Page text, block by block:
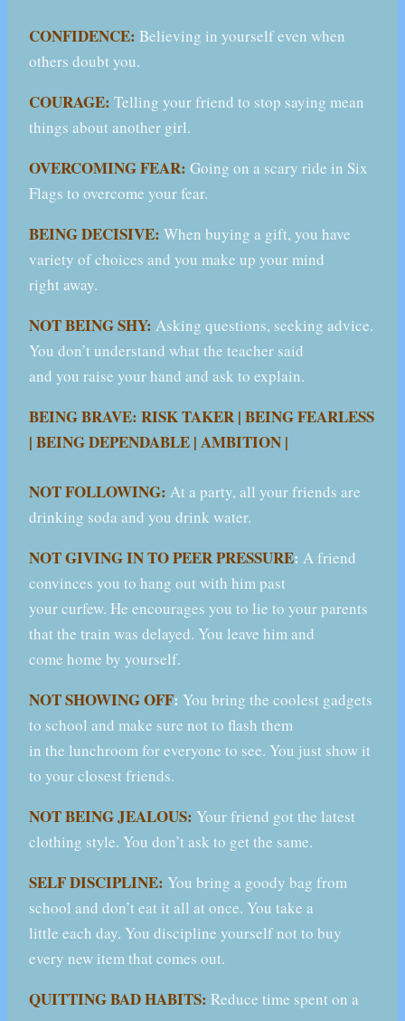
CONFIDENCE: Believing in yourself even when
others doubt you.
COURAGE: Telling your friend to stop saying mean
things about another girl.
OVERCOMING FEAR: Going on a scary ride in Six
Flags to overcome your fear.
BEING DECISIVE: When buying a gift, you have
variety of choices and you make up your mind
right away.
NOT BEING SHY: Asking questions, seeking advice.
You don’t understand what the teacher said
and you raise your hand and ask to explain.
BEING BRAVE: RISK TAKER | BEING FEARLESS
| BEING DEPENDABLE | AMBITION |
NOT FOLLOWING: At a party, all your friends are
drinking soda and you drink water.
NOT GIVING IN TO PEER PRESSURE: A friend
convinces you to hang out with him past
your curfew. He encourages you to lie to your parents
that the train was delayed. You leave him and
come home by yourself.
NOT SHOWING OFF: You bring the coolest gadgets
to school and make sure not to flash them
in the lunchroom for everyone to see. You just show it
to your closest friends.
NOT BEING JEALOUS: Your friend got the latest
clothing style. You don’t ask to get the same.
SELF DISCIPLINE: You bring a goody bag from
school and don’t eat it all at once. You take a
little each day. You discipline yourself not to buy
every new item that comes out.
QUITTING BAD HABITS: Reduce time spent on a